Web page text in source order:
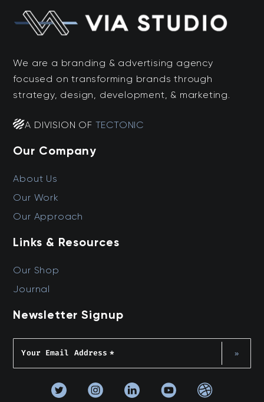
We are a branding & advertising agency
focused on transforming brands through
strategy, design, development, & marketing.
A DIVISION OF TECTONIC
Our Company
About Us
Our Work
Our Approach
Links & Resources
Our Shop
Journal
Newsletter Signup
Your Email Address * »